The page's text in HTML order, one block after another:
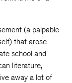
(a palpable
that arose
school and
literature,
away a lot of